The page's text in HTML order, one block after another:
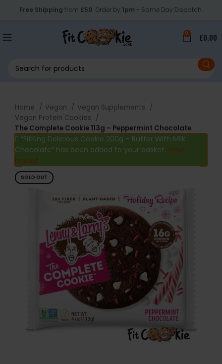
Free Shipping from £50. Order by 1pm - Same Day Dispatch.
0 £0.00
Home Vegan
Vegan Supplements
Vegan Protein Cookies
The Complete Cookie 113g – Peppermint Chocolate
“FitKing Delicious Cookie 200g – Butter With Milk
Chocolate” has been added to your basket. View
basket
SOLD OUT